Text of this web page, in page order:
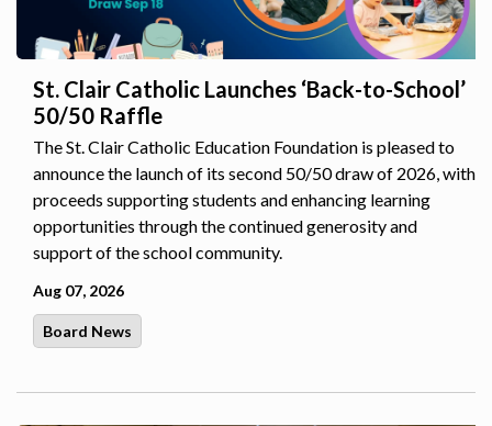
St. Clair Catholic Launches ‘Back-to-School’
50/50 Raffle
The St. Clair Catholic Education Foundation is pleased to
announce the launch of its second 50/50 draw of 2026, with
proceeds supporting students and enhancing learning
opportunities through the continued generosity and
support of the school community.
Aug 07, 2026
Board News